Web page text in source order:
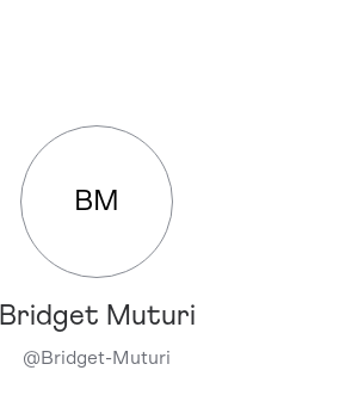
BM
Bridget Muturi
@Bridget-Muturi